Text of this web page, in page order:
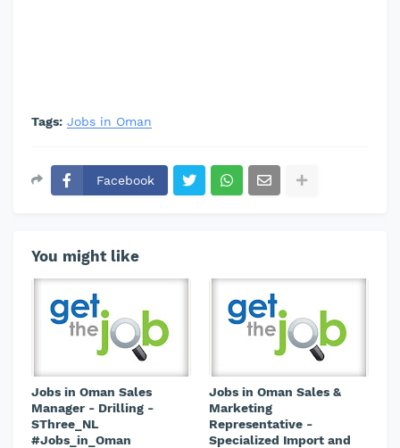
Tags: Jobs in Oman
Facebook
You might like
Jobs in Oman Sales
Manager - Drilling -
SThree_NL
#Jobs_in_Oman
Jobs in Oman Sales &
Marketing
Representative -
Specialized Import and